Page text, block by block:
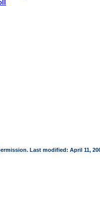
Last modified: April 11,